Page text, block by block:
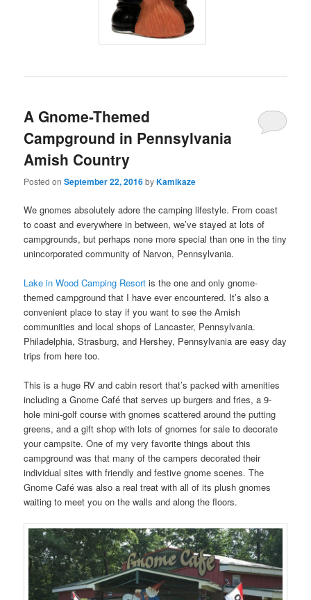
A Gnome-Themed
Campground in Pennsylvania
Amish Country
Posted onSeptember 22, 2016byKamikaze
We gnomes absolutely adore the camping lifestyle. From coast
to coast and everywhere in between, we’ve stayed at lots of
campgrounds, but perhaps none more special than one in the tiny
unincorporated community of Narvon, Pennsylvania.
Lake in Wood Camping Resort is the one and only gnome-
themed campground that I have ever encountered. It’s also a
convenient place to stay if you want to see the Amish
communities and local shops of Lancaster, Pennsylvania.
Philadelphia, Strasburg, and Hershey, Pennsylvania are easy day
trips from here too.
This is a huge RV and cabin resort that’s packed with amenities
including a Gnome Café that serves up burgers and fries, a 9-
hole mini-golf course with gnomes scattered around the putting
greens, and a gift shop with lots of gnomes for sale to decorate
your campsite. One of my very favorite things about this
campground was that many of the campers decorated their
individual sites with friendly and festive gnome scenes. The
Gnome Café was also a real treat with all of its plush gnomes
waiting to meet you on the walls and along the floors.